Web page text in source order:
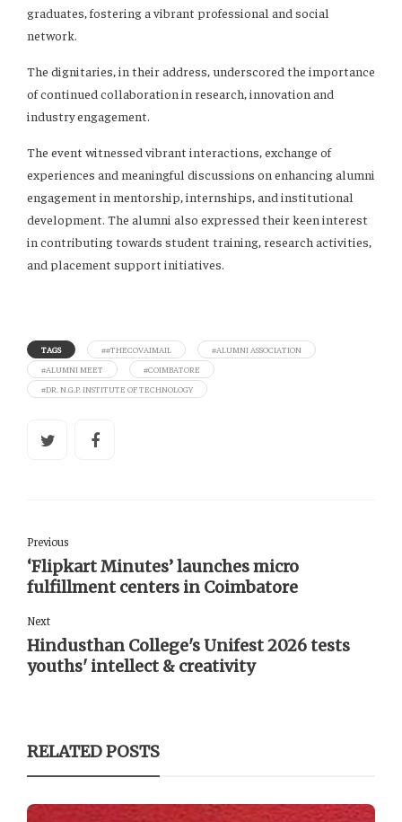
graduates, fostering a vibrant professional and social
network.
The dignitaries, in their address, underscored the importance
of continued collaboration in research, innovation and
industry engagement.
The event witnessed vibrant interactions, exchange of
experiences and meaningful discussions on enhancing alumni
engagement in mentorship, internships, and institutional
development. The alumni also expressed their keen interest
in contributing towards student training, research activities,
and placement support initiatives.
TAGS ##THECOVAIMAIL
#ALUMNI ASSOCIATION
#ALUMNI MEET
#COIMBATORE
#DR. N.G.P. INSTITUTE OF TECHNOLOGY
Previous
‘Flipkart Minutes’ launches micro
fulfillment centers in Coimbatore
Next
Hindusthan College's Unifest 2026 tests
youths' intellect & creativity
RELATED POSTS